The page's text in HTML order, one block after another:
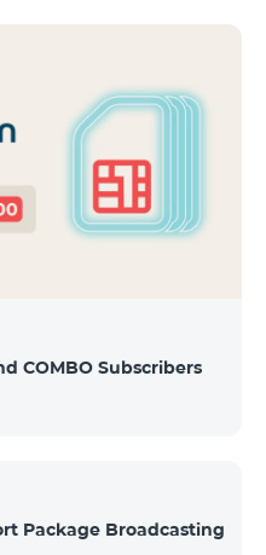
COMBO Subscribers
Package Broadcasting